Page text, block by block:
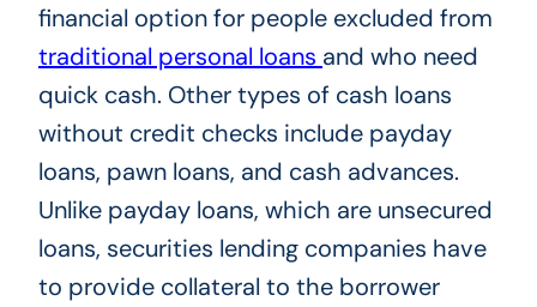
financial option for people excluded from
traditional personal loans and who need
quick cash. Other types of cash loans
without credit checks include payday
loans, pawn loans, and cash advances.
Unlike payday loans, which are unsecured
loans, securities lending companies have
to provide collateral to the borrower